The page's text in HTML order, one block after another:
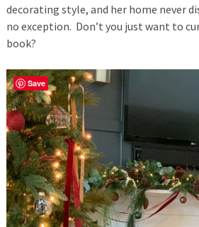
decorating style, and her home never
no exception. Don’t you just want to
book?
Save